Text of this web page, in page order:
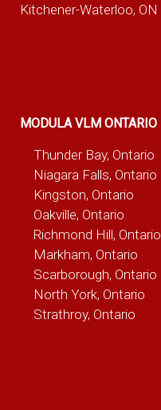
Kitchener-Waterloo, ON
MODULA VLM ONTARIO
Thunder Bay, Ontario
Niagara Falls, Ontario
Kingston, Ontario
Oakville, Ontario
Richmond Hill, Ontario
Markham, Ontario
Scarborough, Ontario
North York, Ontario
Strathroy, Ontario